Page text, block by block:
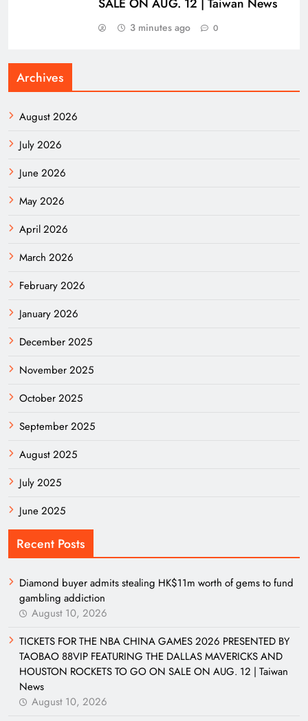
3 minutes ago 0
Archives
August 2026
July 2026
June 2026
May 2026
April 2026
March 2026
February 2026
January 2026
December 2025
November 2025
October 2025
September 2025
August 2025
July 2025
June 2025
Recent Posts
Diamond buyer admits stealing HK$11m worth of gems to fund
gambling addiction
August 10, 2026
TICKETS FOR THE NBA CHINA GAMES 2026 PRESENTED BY
TAOBAO 88VIP FEATURING THE DALLAS MAVERICKS AND
HOUSTON ROCKETS TO GO ON SALE ON AUG. 12 | Taiwan
News
August 10, 2026